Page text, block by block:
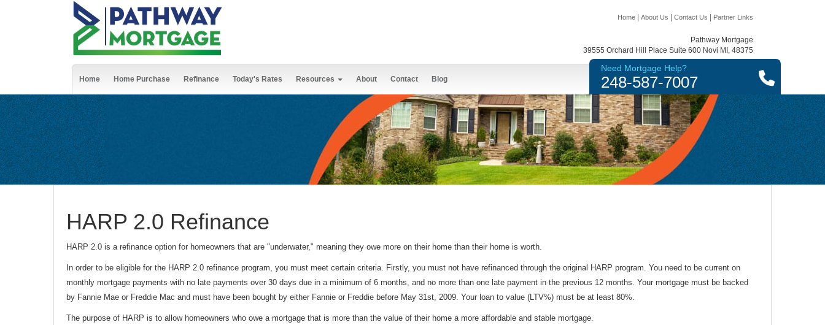
Home About Us Contact Us Partner Links
Pathway Mortgage
39555 Orchard Hill Place Suite 600 Novi MI, 48375
Home Home Purchase Refinance Today's Rates Resources About Contact Blog
Need Mortgage Help?
248-587-7007
HARP 2.0 Refinance
HARP 2.0 is a refinance option for homeowners that are "underwater," meaning they owe more on their home than their home is worth.
In order to be eligible for the HARP 2.0 refinance program, you must meet certain criteria. Firstly, you must not have refinanced through the original HARP program. You need to be current on
monthly mortgage payments with no late payments over 30 days due in a minimum of 6 months, and no more than one late payment in the previous 12 months. Your mortgage must be backed
by Fannie Mae or Freddie Mac and must have been bought by either Fannie or Freddie before May 31st, 2009. Your loan to value (LTV%) must be at least 80%.
The purpose of HARP is to allow homeowners who owe a mortgage that is more than the value of their home a more affordable and stable mortgage.